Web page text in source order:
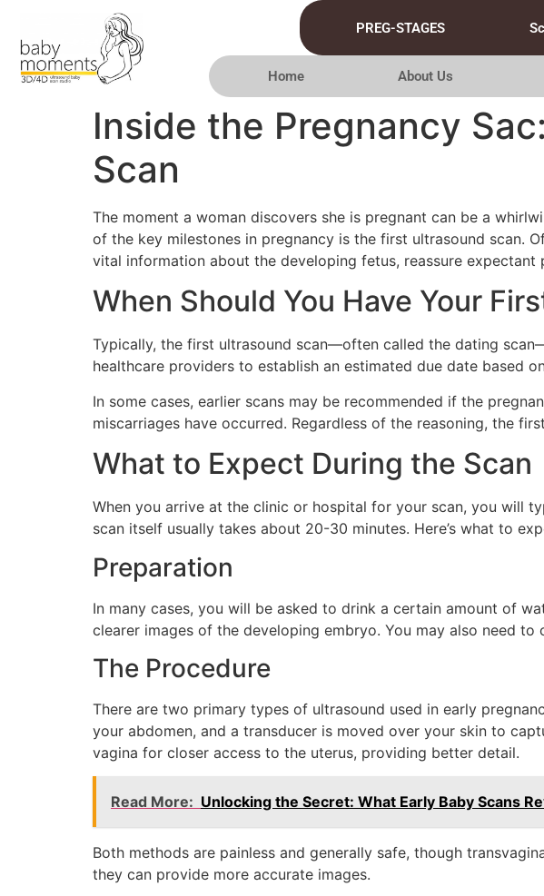
PREG-STAGES
Home About Us
Inside the Pregnancy
Scan
The moment a woman discovers she is pregnant can be a
of the key milestones in pregnancy is the first ultrasound scan.
vital information about the developing fetus, reassure
When Should You Have Your
Typically, the first ultrasound scan—often called the dating
healthcare providers to establish an estimated due date based
In some cases, earlier scans may be recommended if the
miscarriages have occurred. Regardless of the reasoning, the
What to Expect During the Scan
When you arrive at the clinic or hospital for your scan, you will
scan itself usually takes about 20-30 minutes. Here’s what to
Preparation
In many cases, you will be asked to drink a certain amount of
clearer images of the developing embryo. You may also need to
The Procedure
There are two primary types of ultrasound used in early
your abdomen, and a transducer is moved over your skin to
vagina for closer access to the uterus, providing better detail.
Read More: Unlocking the Secret: What Early Baby Scans
Both methods are painless and generally safe, though
they can provide more accurate images.